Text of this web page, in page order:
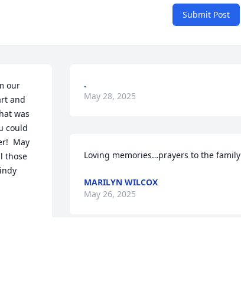
Submit Post
our
and
was
could
May
those
.
May 28, 2025
Loving memories…prayers to the family
MARILYN WILCOX
May 26, 2025